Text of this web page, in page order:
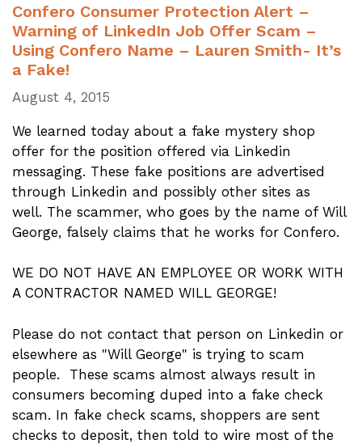
Confero Consumer Protection Alert –
Warning of LinkedIn Job Offer Scam –
Using Confero Name – Lauren Smith- It’s
a Fake!
August 4, 2015
We learned today about a fake mystery shop
offer for the position offered via Linkedin
messaging. These fake positions are advertised
through Linkedin and possibly other sites as
well. The scammer, who goes by the name of Will
George, falsely claims that he works for Confero.
WE DO NOT HAVE AN EMPLOYEE OR WORK WITH
A CONTRACTOR NAMED WILL GEORGE!
Please do not contact that person on Linkedin or
elsewhere as "Will George" is trying to scam
people. These scams almost always result in
consumers becoming duped into a fake check
scam. In fake check scams, shoppers are sent
checks to deposit, then told to wire most of the